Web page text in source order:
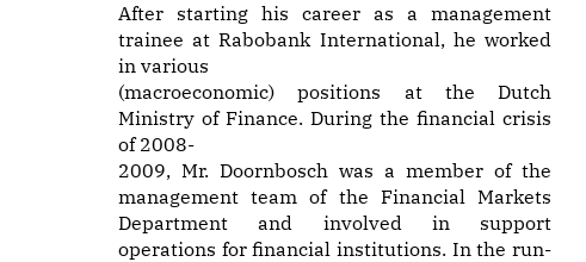
After starting his career as a management
trainee at Rabobank International, he worked
in various
(macroeconomic) positions at the Dutch
Ministry of Finance. During the financial crisis
of 2008-
2009, Mr. Doornbosch was a member of the
management team of the Financial Markets
Department and involved in support
operations for financial institutions. In the run-